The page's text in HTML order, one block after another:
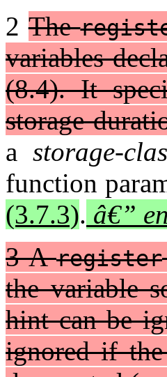
2The
variables
(8.4). It
storage
a storage-
function
(3.7.3). â€”
3 Aregister
the variable
hint can be
ignored if